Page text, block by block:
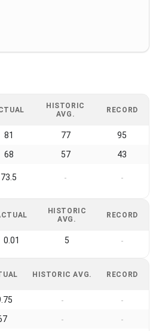
HISTORIC
AVG.
RECORD
81 77 95
68 57 43
73.5 - -
HISTORIC
AVG.
RECORD
0.01 5 -
HISTORIC AVG. RECORD
- -
- -